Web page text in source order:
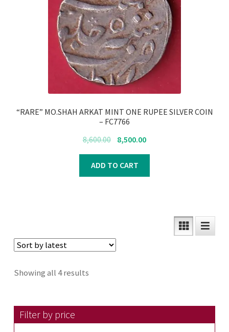
“RARE” MO.SHAH ARKAT MINT ONE RUPEE SILVER COIN
– FC7766
8,600.00 Original
was:
₹8,600.00.
8,500.00Current
₹8,500.00.
ADD TO CART
Showing all 4 results
Filter by price